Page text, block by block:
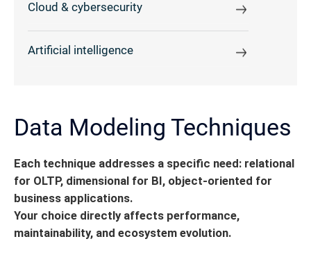
Cloud & cybersecurity
Artificial intelligence
Data Modeling Techniques
Each technique addresses a specific need: relational
for OLTP, dimensional for BI, object-oriented for
business applications.
Your choice directly affects performance,
maintainability, and ecosystem evolution.